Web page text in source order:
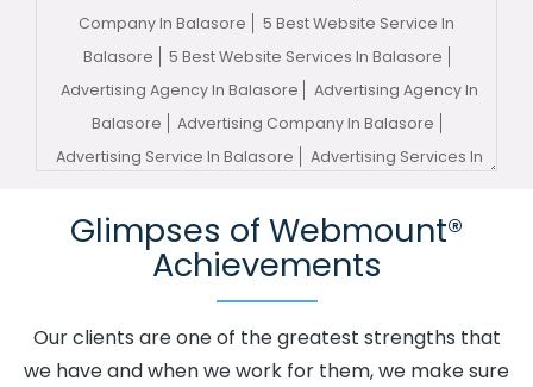
Company In Balasore
5 Best Website Service In
Balasore
5 Best Website Services In Balasore
Advertising Agency In Balasore
Advertising Agency In
Balasore
Advertising Company In Balasore
Advertising Service In Balasore
Advertising Services In
Advertising Your Channel Agency In Balasore
Adwords
Promotion In Balasore
Adwords Promotion Near Me In
Glimpses of Webmount®
Achievements
Our clients are one of the greatest strengths that
we have and when we work for them, we make sure